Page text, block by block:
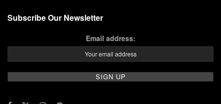
Subscribe Our Newsletter
Email address: